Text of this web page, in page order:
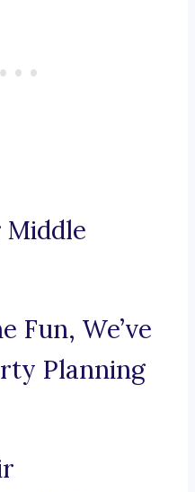
Middle
Fun, We’ve
Planning